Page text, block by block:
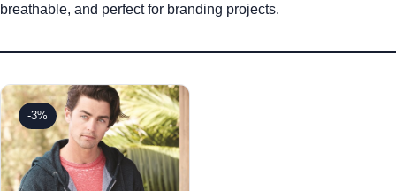
breathable, and perfect for branding projects.
-3%